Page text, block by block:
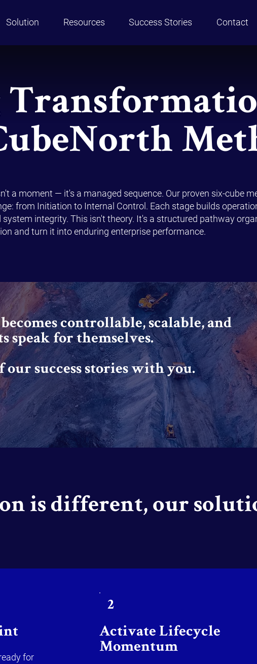
Solution Resources Success Stories Contact
a moment — it's a managed sequence. Our proven six-cube
from Initiation to Internal Control. Each stage builds
integrity. This isn't theory. It's a structured pathway
and turn it into enduring enterprise performance.
controllable, scalable, and
speak for themselves.
our success stories with you.
is different, our
for
2
Activate Lifecycle
Momentum